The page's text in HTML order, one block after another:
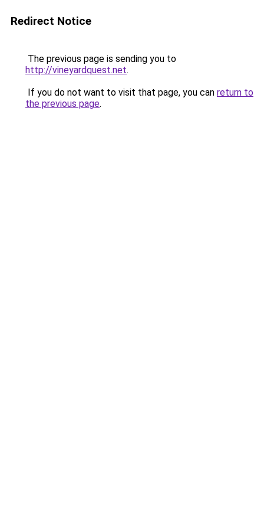
Redirect Notice
The previous page is sending you to
http://vineyardquest.net.
If you do not want to visit that page, you can return to
the previous page.